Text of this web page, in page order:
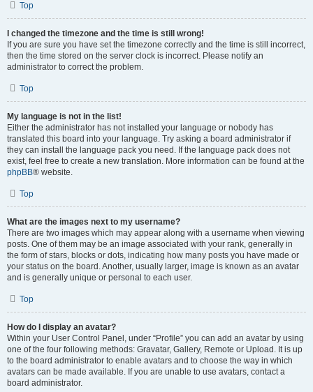
Top
I changed the timezone and the time is still wrong!
If you are sure you have set the timezone correctly and the time is still incorrect,
then the time stored on the server clock is incorrect. Please notify an
administrator to correct the problem.
Top
My language is not in the list!
Either the administrator has not installed your language or nobody has
translated this board into your language. Try asking a board administrator if
they can install the language pack you need. If the language pack does not
exist, feel free to create a new translation. More information can be found at the
phpBB® website.
Top
What are the images next to my username?
There are two images which may appear along with a username when viewing
posts. One of them may be an image associated with your rank, generally in
the form of stars, blocks or dots, indicating how many posts you have made or
your status on the board. Another, usually larger, image is known as an avatar
and is generally unique or personal to each user.
Top
How do I display an avatar?
Within your User Control Panel, under “Profile” you can add an avatar by using
one of the four following methods: Gravatar, Gallery, Remote or Upload. It is up
to the board administrator to enable avatars and to choose the way in which
avatars can be made available. If you are unable to use avatars, contact a
board administrator.